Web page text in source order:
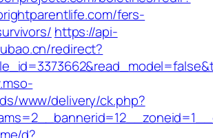
fers-
https://api-
redirect?
www/delivery/ck.php?